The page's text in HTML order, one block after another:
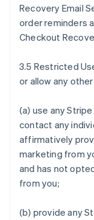
Recovery Email
order reminders
Checkout
3.5 Restricted
or allow any
(a) use any
contact any
affirmatively
marketing from
and has not
from you;
(b) provide any